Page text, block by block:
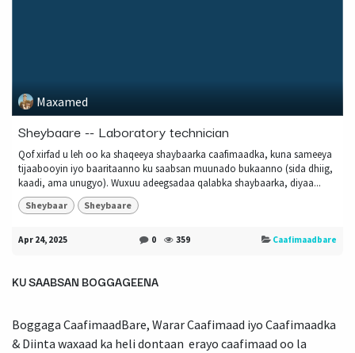
Maxamed
Sheybaare -- Laboratory technician
Qof xirfad u leh oo ka shaqeeya shaybaarka caafimaadka, kuna sameeya
tijaabooyin iyo baaritaanno ku saabsan muunado bukaanno (sida dhiig,
kaadi, ama unugyo). Wuxuu adeegsadaa qalabka shaybaarka, diyaa...
Sheybaar Sheybaare
Apr 24, 2025 0 359 Caafimaadbare
KU SAABSAN BOGGAGEENA
Boggaga CaafimaadBare, Warar Caafimaad iyo Caafimaadka
& Diinta waxaad ka heli dontaan erayo caafimaad oo la